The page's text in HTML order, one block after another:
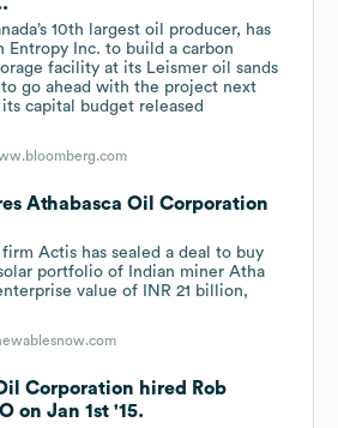
10th largest oil producer, has
Entropy Inc. to build a carbon
facility at its Leismer oil sands
go ahead with the project next
capital budget released
Athabasca Oil Corporation
Actis has sealed a deal to buy
portfolio of Indian miner Atha
value of INR 21 billion,
Corporation hired Rob
on Jan 1st '15.